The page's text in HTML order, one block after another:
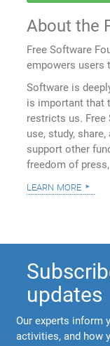
About the
Free Software
empowers users
Software is
is important that
restricts us. Free
use, study,
support other
freedom of
learn more
updates
Our experts inform
activities, and how